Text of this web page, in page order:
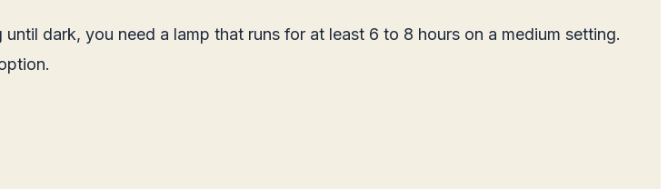
dark, you need a lamp that runs for at least 6 to 8 hours on a medium setting.